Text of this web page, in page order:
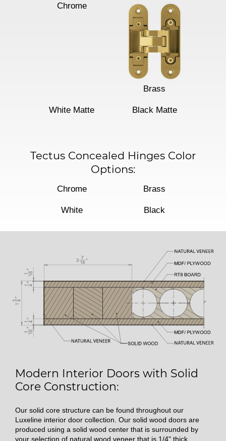
Chrome
Brass
White Matte Black Matte
Tectus Concealed Hinges Color
Options:
Chrome Brass
White Black
Modern Interior Doors with Solid
Core Construction:
Our solid core structure can be found throughout our
Luxeline interior door collection. Our solid wood doors are
produced using a solid wood center that is surrounded by
your selection of natural wood veneer that is 1/4" thick.